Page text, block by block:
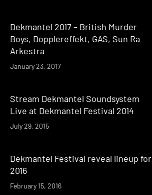
Dekmantel 2017 – British Murder
Boys, Dopplereffekt, GAS, Sun Ra
Arkestra
January 23, 2017
Stream Dekmantel Soundsystem
Live at Dekmantel Festival 2014
July 29, 2015
Dekmantel Festival reveal lineup for
2016
February 15, 2016